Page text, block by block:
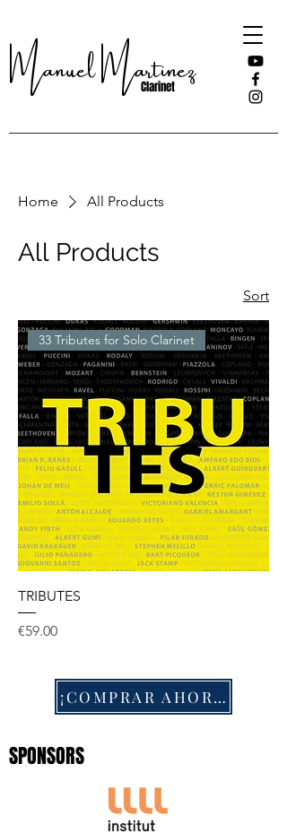
Manuel Martinez
Clarinet
Home All Products
All Products
Sort
33 Tributes for Solo Clarinet
TRIBUTES
Price
€59.00
¡COMPRAR AHORA!
SPONSORS